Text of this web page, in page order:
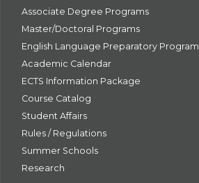
Associate Degree Programs
Master/Doctoral Programs
English Language Preparatory Program
Academic Calendar
ECTS Information Package
Course Catalog
Student Affairs
Rules / Regulations
Summer Schools
Research